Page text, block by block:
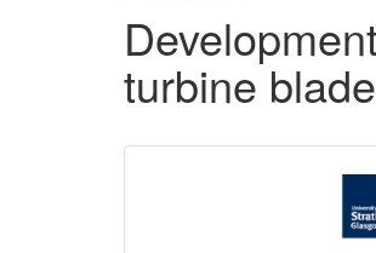
turbine
Downloadable